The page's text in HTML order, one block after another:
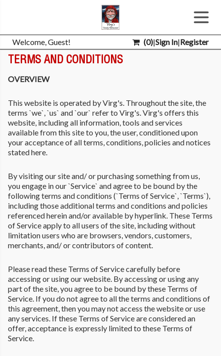
Welcome, Guest! (0)|Sign In|Register
TERMS AND CONDITIONS
OVERVIEW
This website is operated by Virg's. Throughout the site, the
terms `we`, `us` and `our` refer to Virg's. Virg's offers this
website, including all information, tools and services
available from this site to you, the user, conditioned upon
your acceptance of all terms, conditions, policies and notices
stated here.
By visiting our site and/ or purchasing something from us,
you engage in our `Service` and agree to be bound by the
following terms and conditions (`Terms of Service`, `Terms`),
including those additional terms and conditions and policies
referenced herein and/or available by hyperlink. These Terms
of Service apply to all users of the site, including without
limitation users who are browsers, vendors, customers,
merchants, and/ or contributors of content.
Please read these Terms of Service carefully before
accessing or using our website. By accessing or using any
part of the site, you agree to be bound by these Terms of
Service. If you do not agree to all the terms and conditions of
this agreement, then you may not access the website or use
any services. If these Terms of Service are considered an
offer, acceptance is expressly limited to these Terms of
Service.